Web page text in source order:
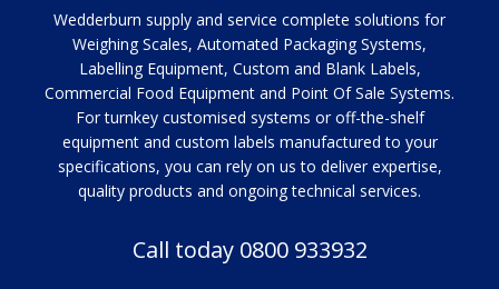
Wedderburn supply and service complete solutions for
Weighing Scales, Automated Packaging Systems,
Labelling Equipment, Custom and Blank Labels,
Commercial Food Equipment and Point Of Sale Systems.
For turnkey customised systems or off-the-shelf
equipment and custom labels manufactured to your
specifications, you can rely on us to deliver expertise,
quality products and ongoing technical services.
Call today 0800 933932